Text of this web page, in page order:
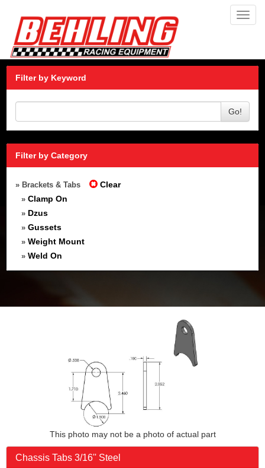
Filter by Keyword
Go!
Filter by Category
» Brackets & Tabs Clear
» Clamp On
» Dzus
» Gussets
» Weight Mount
» Weld On
This photo may not be a photo of actual part
Chassis Tabs 3/16'' Steel